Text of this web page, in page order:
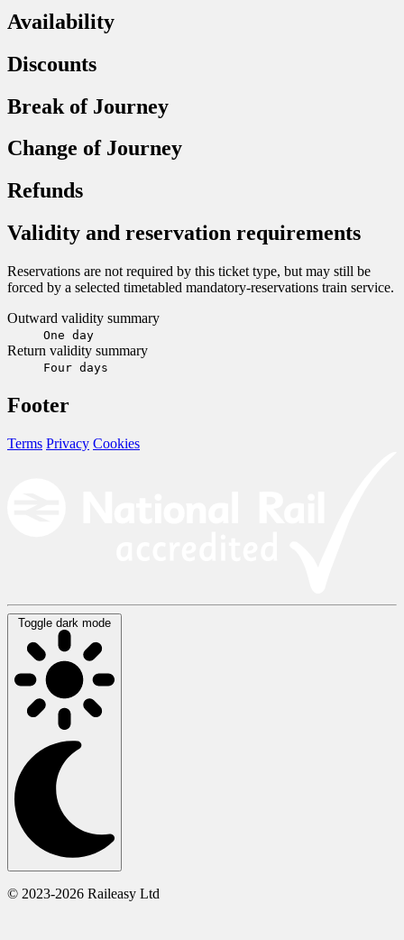
Availability
Discounts
Break of Journey
Change of Journey
Refunds
Validity and reservation requirements
Reservations are not required by this ticket type, but may still be
forced by a selected timetabled mandatory-reservations train service.
Outward validity summary
One day
Return validity summary
Four days
Footer
Terms Privacy Cookies
Toggle dark mode
© 2023-2026 Raileasy Ltd